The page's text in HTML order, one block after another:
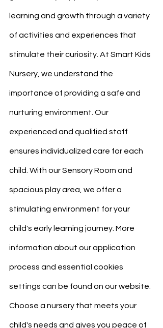
learning and growth through a variety
of activities and experiences that
stimulate their curiosity. At Smart Kids
Nursery, we understand the
importance of providing a safe and
nurturing environment. Our
experienced and qualified staff
ensures individualized care for each
child. With our Sensory Room and
spacious play area, we offer a
stimulating environment for your
child's early learning journey. More
information about our application
process and essential cookies
settings can be found on our website.
Choose a nursery that meets your
child's needs and gives you peace of